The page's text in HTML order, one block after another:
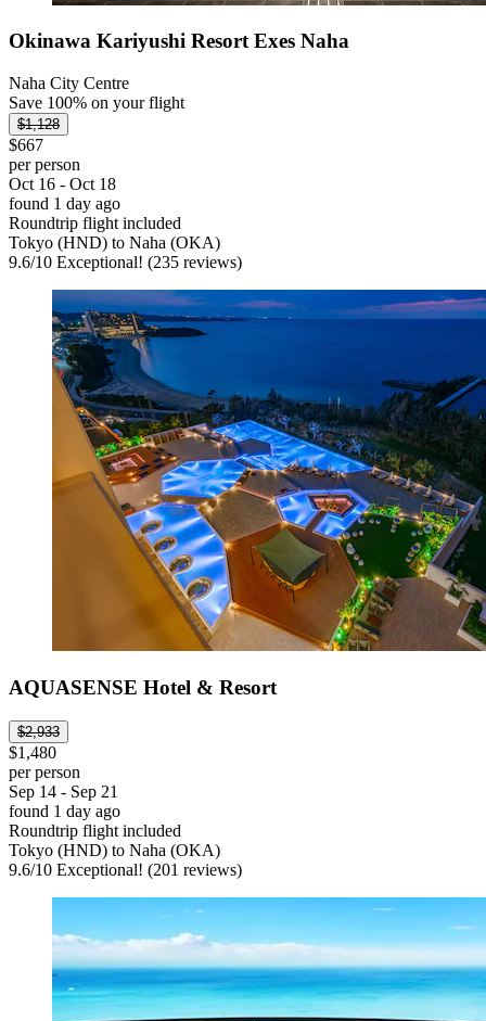
Okinawa Kariyushi Resort Exes Naha
Naha City Centre
Save 100% on your flight
$1,128
$667
per person
Oct 16 - Oct 18
found 1 day ago
Roundtrip flight included
Tokyo (HND) to Naha (OKA)
9.6/10 Exceptional! (235 reviews)
AQUASENSE Hotel & Resort
$2,933
$1,480
per person
Sep 14 - Sep 21
found 1 day ago
Roundtrip flight included
Tokyo (HND) to Naha (OKA)
9.6/10 Exceptional! (201 reviews)